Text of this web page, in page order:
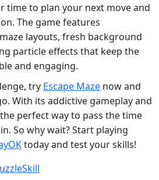
time to plan your next move and
The game features
layouts, fresh background
particle effects that keep the
and engaging.
try Escape Maze now and
With its addictive gameplay and
perfect way to pass the time
So why wait? Start playing
today and test your skills!
Skill